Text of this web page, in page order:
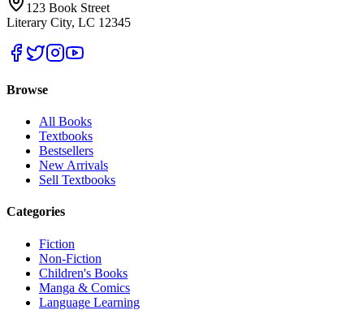
123 Book Street
Literary City, LC 12345
Browse
All Books
Textbooks
Bestsellers
New Arrivals
Sell Textbooks
Categories
Fiction
Non-Fiction
Children's Books
Manga & Comics
Language Learning